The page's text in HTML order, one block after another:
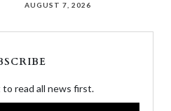
AUGUST 7, 2026
read all news first.